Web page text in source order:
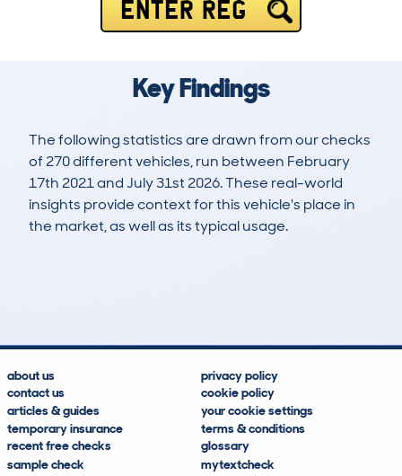
ENTER REG
Key Findings
The following statistics are drawn from our checks
of 270 different vehicles, run between February
17th 2021 and July 31st 2026. These real-world
insights provide context for this vehicle's place in
the market, as well as its typical usage.
about us
contact us
articles & guides
temporary insurance
recent free checks
sample check
privacy policy
cookie policy
your cookie settings
terms & conditions
glossary
mytextcheck